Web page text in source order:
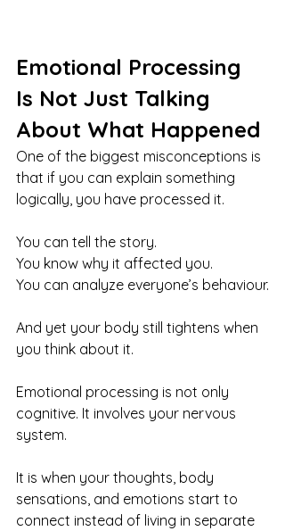
Emotional Processing
Is Not Just Talking
About What Happened
One of the biggest misconceptions is
that if you can explain something
logically, you have processed it.
You can tell the story.
You know why it affected you.
You can analyze everyone’s behaviour.
And yet your body still tightens when
you think about it.
Emotional processing is not only
cognitive. It involves your nervous
system.
It is when your thoughts, body
sensations, and emotions start to
connect instead of living in separate